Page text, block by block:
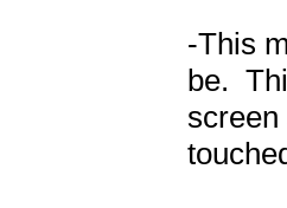
-This
be.
screen